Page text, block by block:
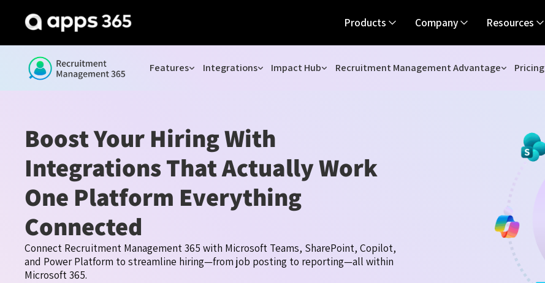
Products Company Resources
Features Integrations Impact Hub Recruitment Management Advantage Pricing
Boost Your Hiring With
Integrations That Actually Work
One Platform Everything
Connected
Connect Recruitment Management 365 with Microsoft Teams, SharePoint, Copilot,
and Power Platform to streamline hiring—from job posting to reporting—all within
Microsoft 365.